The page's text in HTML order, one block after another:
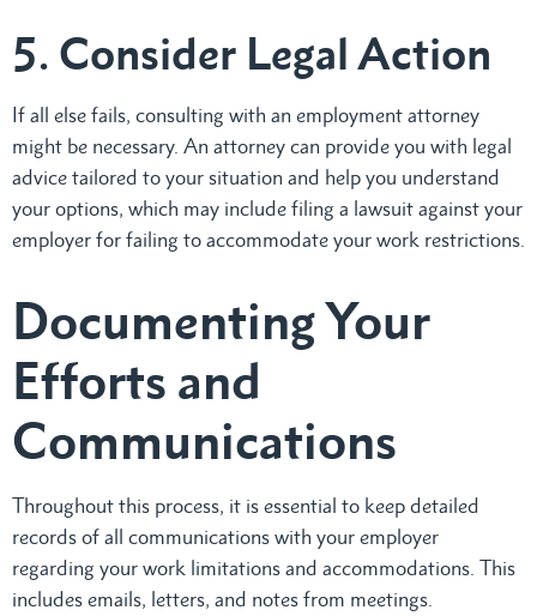
5. Consider Legal Action
If all else fails, consulting with an employment attorney
might be necessary. An attorney can provide you with legal
advice tailored to your situation and help you understand
your options, which may include filing a lawsuit against your
employer for failing to accommodate your work restrictions.
Documenting Your
Efforts and
Communications
Throughout this process, it is essential to keep detailed
records of all communications with your employer
regarding your work limitations and accommodations. This
includes emails, letters, and notes from meetings.